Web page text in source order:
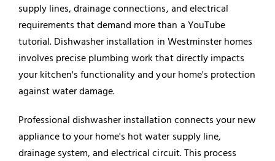
supply lines, drainage connections, and electrical
requirements that demand more than a YouTube
tutorial. Dishwasher installation in Westminster homes
involves precise plumbing work that directly impacts
your kitchen's functionality and your home's protection
against water damage.
Professional dishwasher installation connects your new
appliance to your home's hot water supply line,
drainage system, and electrical circuit. This process